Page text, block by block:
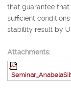
that guarantee
sufficient
stability result by
Attachments: